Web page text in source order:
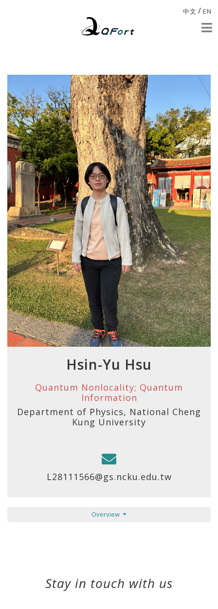
中文 / EN
Hsin-Yu Hsu
Quantum Nonlocality; Quantum
Information
Department of Physics, National Cheng
Kung University
L28111566@gs.ncku.edu.tw
Overview
Stay in touch with us